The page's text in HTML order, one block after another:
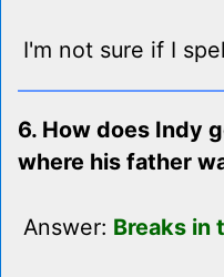
I'm not sure if I
6. How does Indy
where his father
Answer: Breaks in